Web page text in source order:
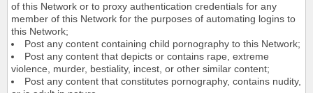
of this Network or to proxy authentication credentials for any
member of this Network for the purposes of automating logins to
this Network;
Post any content containing child pornography to this Network;
Post any content that depicts or contains rape, extreme
violence, murder, bestiality, incest, or other similar content;
Post any content that constitutes pornography, contains nudity,